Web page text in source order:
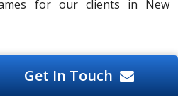
for our clients in New
Company New Caledonia
New Caledonia | iPhone
Get In Touch